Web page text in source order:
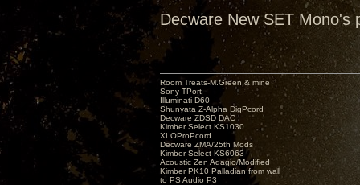
Decware New SET Mono's
Room Treats-M.Green & mine
Sony TPort
Illuminati D60
Shunyata Z-Alpha DigPcord
Decware ZDSD DAC
Kimber Select KS1030
XLOProPcord
Decware ZMA/25th Mods
Kimber Select KS6063
Acoustic Zen Adagio/Modified
Kimber PK10 Palladian from wall
to PS Audio P3